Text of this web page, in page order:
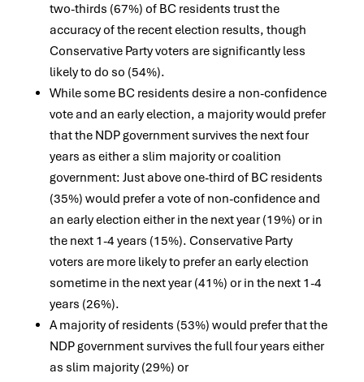
two-thirds (67%) of BC residents trust the
accuracy of the recent election results, though
Conservative Party voters are significantly less
likely to do so (54%).
While some BC residents desire a non-confidence
vote and an early election, a majority would prefer
that the NDP government survives the next four
years as either a slim majority or coalition
government: Just above one-third of BC residents
(35%) would prefer a vote of non-confidence and
an early election either in the next year (19%) or in
the next 1-4 years (15%). Conservative Party
voters are more likely to prefer an early election
sometime in the next year (41%) or in the next 1-4
years (26%).
A majority of residents (53%) would prefer that the
NDP government survives the full four years either
as slim majority (29%) or